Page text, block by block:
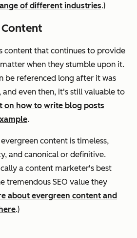
of different industries.)
content that continues to provide
when they stumble upon it.
be referenced long after it was
even then, it's still valuable to
on how to write blog posts
.
content is timeless,
and canonical or definitive.
a content marketer's best
tremendous SEO value they
about evergreen content and
.)